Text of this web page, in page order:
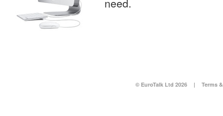
need.
© EuroTalk Ltd 2026 | Terms